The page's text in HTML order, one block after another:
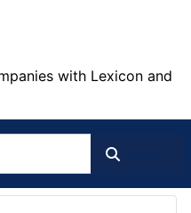
with Lexicon and